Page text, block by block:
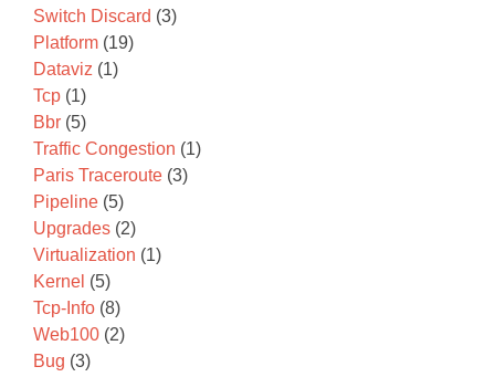
Switch Discard (3)
Platform (19)
Dataviz (1)
Tcp (1)
Bbr (5)
Traffic Congestion (1)
Paris Traceroute (3)
Pipeline (5)
Upgrades (2)
Virtualization (1)
Kernel (5)
Tcp-Info (8)
Web100 (2)
Bug (3)